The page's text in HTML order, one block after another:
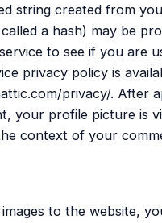
string created from
a hash) may be
to see if you are
privacy policy is
privacy/. After
your profile picture is
context of your
to the website,